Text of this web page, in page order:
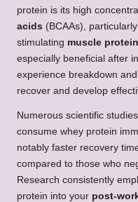
protein is its high
acids (BCAAs), particularly
stimulating muscle
especially beneficial after
experience breakdown
recover and develop
Numerous scientific
consume whey protein
notably faster recovery
compared to those who
Research consistently
protein into your post-